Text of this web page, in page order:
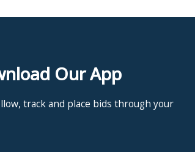
Our App
track and place bids through your